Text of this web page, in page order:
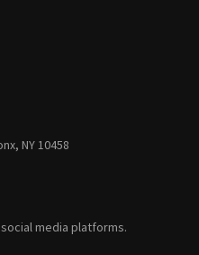
NY 10458
media platforms.